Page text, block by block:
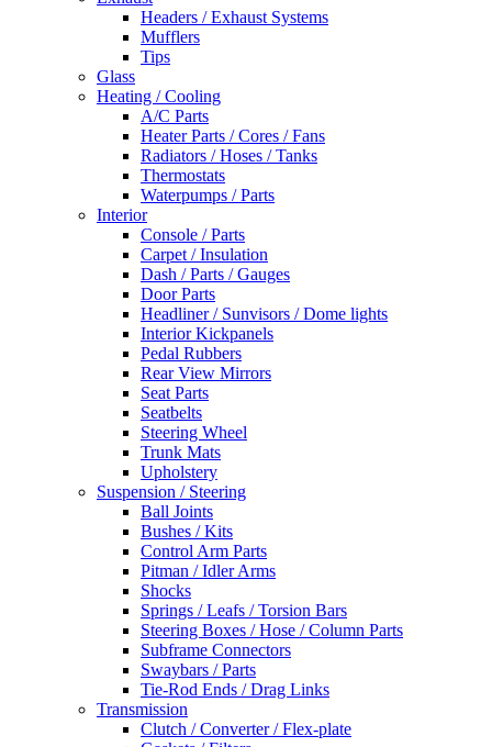
Headers / Exhaust Systems
Mufflers
Tips
Glass
Heating / Cooling
A/C Parts
Heater Parts / Cores / Fans
Radiators / Hoses / Tanks
Thermostats
Waterpumps / Parts
Interior
Console / Parts
Carpet / Insulation
Dash / Parts / Gauges
Door Parts
Headliner / Sunvisors / Dome lights
Interior Kickpanels
Pedal Rubbers
Rear View Mirrors
Seat Parts
Seatbelts
Steering Wheel
Trunk Mats
Upholstery
Suspension / Steering
Ball Joints
Bushes / Kits
Control Arm Parts
Pitman / Idler Arms
Shocks
Springs / Leafs / Torsion Bars
Steering Boxes / Hose / Column Parts
Subframe Connectors
Swaybars / Parts
Tie-Rod Ends / Drag Links
Transmission
Clutch / Converter / Flex-plate